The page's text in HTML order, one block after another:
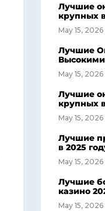
Лучшие
крупных
May 15, 2026
Лучшие
May 15, 2026
Лучшие
крупных
May 15, 2026
Лучшие
в 2025
May 15, 2026
Лучшие
казино
May 15, 2026